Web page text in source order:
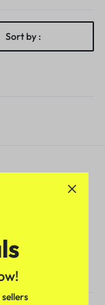
Sort by :
time is
days.